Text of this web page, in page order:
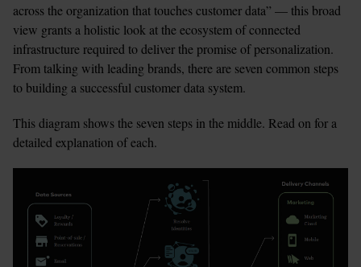
across the organization that touches customer data” — this broad
view grants a holistic look at the ecosystem of connected
infrastructure required to deliver the promise of personalization.
From talking with leading brands, there are seven common steps
to building a successful customer data system.
This diagram shows the seven steps in the middle. Read on for a
detailed explanation of each.